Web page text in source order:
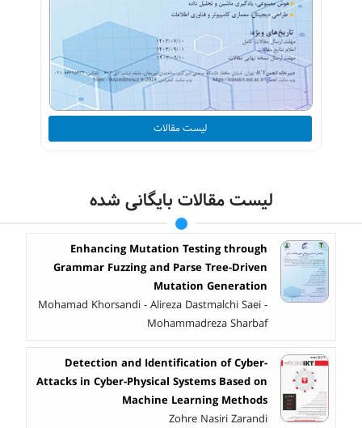
لیست مقالات
لیست مقالات بایگانی شده
Enhancing Mutation Testing through
Grammar Fuzzing and Parse Tree-Driven
Mutation Generation
Mohamad Khorsandi - Alireza Dastmalchi Saei -
Mohammadreza Sharbaf
Detection and Identification of Cyber-
Attacks in Cyber-Physical Systems Based on
Machine Learning Methods
Zohre Nasiri Zarandi